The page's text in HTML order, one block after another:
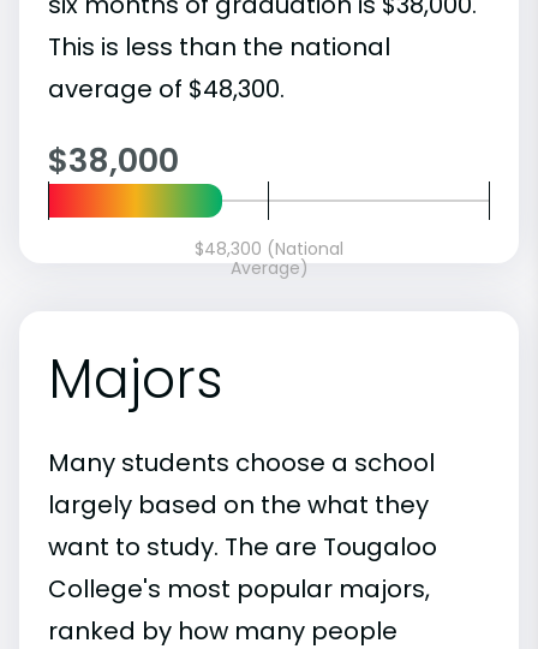
This is less than the national
average of $48,300.
$38,000
$48,300 (National
Average)
Majors
Many students choose a school
largely based on the what they
want to study. The are Tougaloo
College's most popular majors,
ranked by how many people